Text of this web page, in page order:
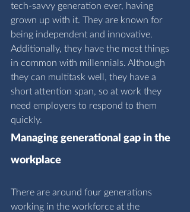
tech-savvy generation ever, having
grown up with it. They are known for
being independent and innovative.
Additionally, they have the most things
in common with millennials. Although
they can multitask well, they have a
short attention span, so at work they
need employers to respond to them
quickly.
Managing generational gap in the
workplace
There are around four generations
working in the workforce at the